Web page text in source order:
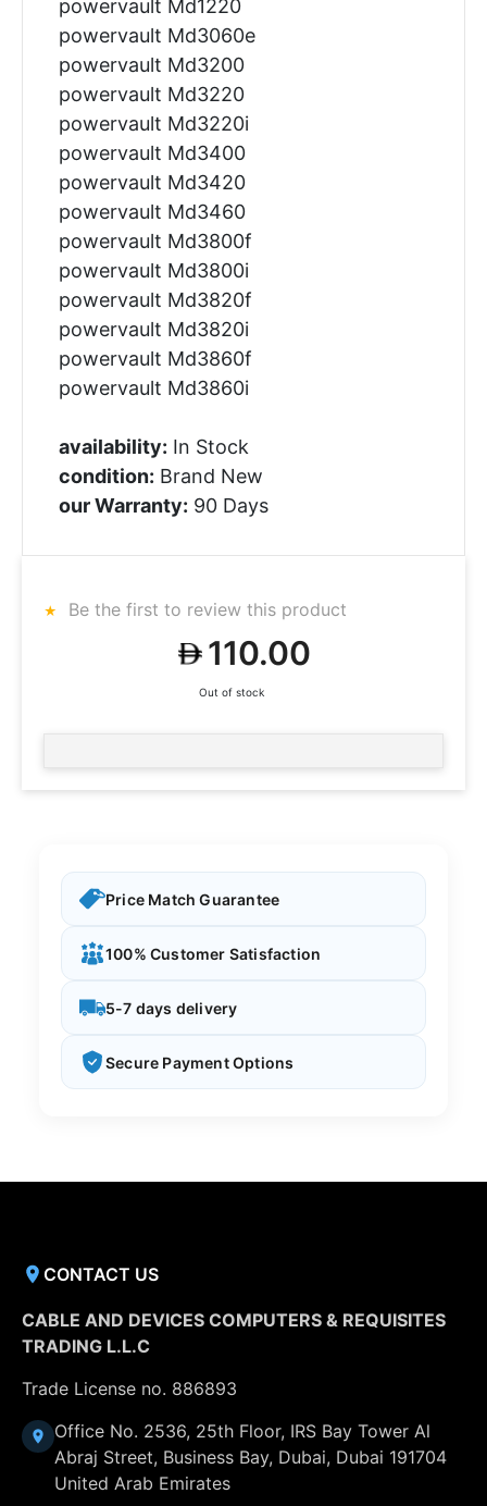
powervault Md1220
powervault Md3060e
powervault Md3200
powervault Md3220
powervault Md3220i
powervault Md3400
powervault Md3420
powervault Md3460
powervault Md3800f
powervault Md3800i
powervault Md3820f
powervault Md3820i
powervault Md3860f
powervault Md3860i
availability: In Stock
condition: Brand New
our Warranty: 90 Days
Be the first to review this product
110.00
Out of stock
Price Match Guarantee
100% Customer Satisfaction
5-7 days delivery
Secure Payment Options
CONTACT US
CABLE AND DEVICES COMPUTERS & REQUISITES
TRADING L.L.C
Trade License no. 886893
Office No. 2536, 25th Floor, IRS Bay Tower Al
Abraj Street, Business Bay, Dubai, Dubai 191704
United Arab Emirates